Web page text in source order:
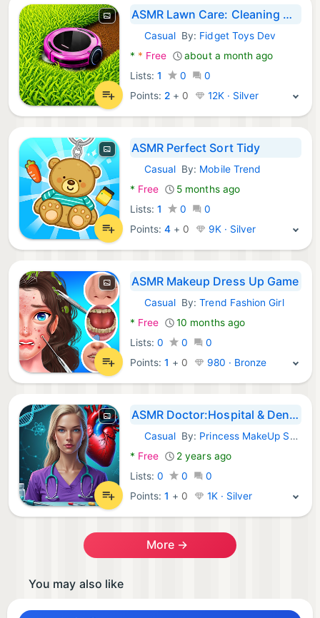
ASMR Lawn Care: Cleaning Games
Android Games:
CasualBy: Fidget Toys Dev
* * Free
about a month ago
Lists: 1 0
0
Points: 2 + 0 12K · Silver
ASMR Perfect Sort Tidy
Android Games:
CasualBy: Mobile Trend
* Free
5 months ago
Lists: 1 0
0
Points:4 + 0 9K · Silver
ASMR Makeup Dress Up Game
Android Games:
CasualBy:Trend Fashion Girl
* Free
10 months ago
Lists: 0 0
0
Points:1 + 0 980 · Bronze
ASMR Doctor:Hospital & Dentist
Android Games:
CasualBy: Princess MakeUp Salon - Dress Up Games For Girls
* Free
2 years ago
Lists: 0 0
0
Points:1 + 0 1K · Silver
More →
You may also like